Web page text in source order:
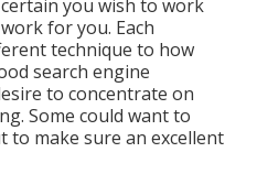
you wish to work
for you. Each
technique to how
search engine
to concentrate on
Some could want to
to make sure an excellent